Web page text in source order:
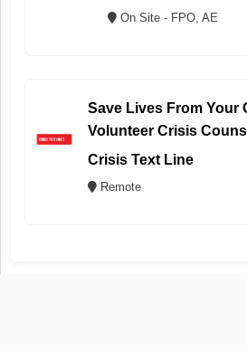
On Site - FPO, AE
Save Lives From Your
Volunteer Crisis
Crisis Text Line
Remote